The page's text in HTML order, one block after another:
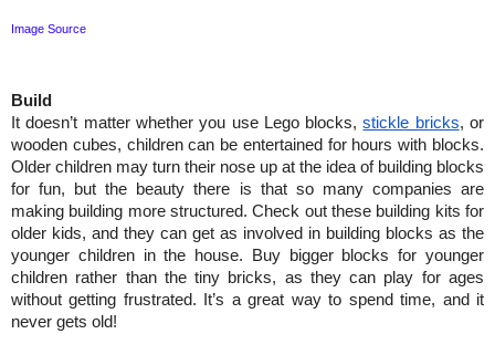
Image Source
Build
It doesn’t matter whether you use Lego blocks, stickle bricks, or
wooden cubes, children can be entertained for hours with blocks.
Older children may turn their nose up at the idea of building blocks
for fun, but the beauty there is that so many companies are
making building more structured. Check out these building kits for
older kids, and they can get as involved in building blocks as the
younger children in the house. Buy bigger blocks for younger
children rather than the tiny bricks, as they can play for ages
without getting frustrated. It’s a great way to spend time, and it
never gets old!